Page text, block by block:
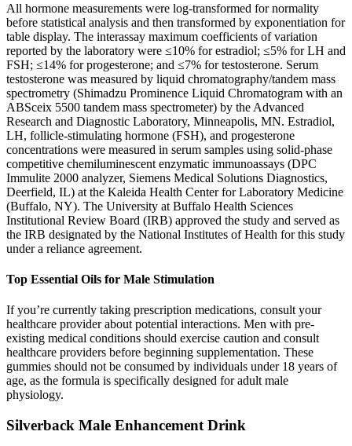
All hormone measurements were log-transformed for normality
before statistical analysis and then transformed by exponentiation for
table display. The interassay maximum coefficients of variation
reported by the laboratory were ≤10% for estradiol; ≤5% for LH and
FSH; ≤14% for progesterone; and ≤7% for testosterone. Serum
testosterone was measured by liquid chromatography/tandem mass
spectrometry (Shimadzu Prominence Liquid Chromatogram with an
ABSceix 5500 tandem mass spectrometer) by the Advanced
Research and Diagnostic Laboratory, Minneapolis, MN. Estradiol,
LH, follicle-stimulating hormone (FSH), and progesterone
concentrations were measured in serum samples using solid-phase
competitive chemiluminescent enzymatic immunoassays (DPC
Immulite 2000 analyzer, Siemens Medical Solutions Diagnostics,
Deerfield, IL) at the Kaleida Health Center for Laboratory Medicine
(Buffalo, NY). The University at Buffalo Health Sciences
Institutional Review Board (IRB) approved the study and served as
the IRB designated by the National Institutes of Health for this study
under a reliance agreement.
Top Essential Oils for Male Stimulation
If you’re currently taking prescription medications, consult your
healthcare provider about potential interactions. Men with pre-
existing medical conditions should exercise caution and consult
healthcare providers before beginning supplementation. These
gummies should not be consumed by individuals under 18 years of
age, as the formula is specifically designed for adult male
physiology.
Silverback Male Enhancement Drink